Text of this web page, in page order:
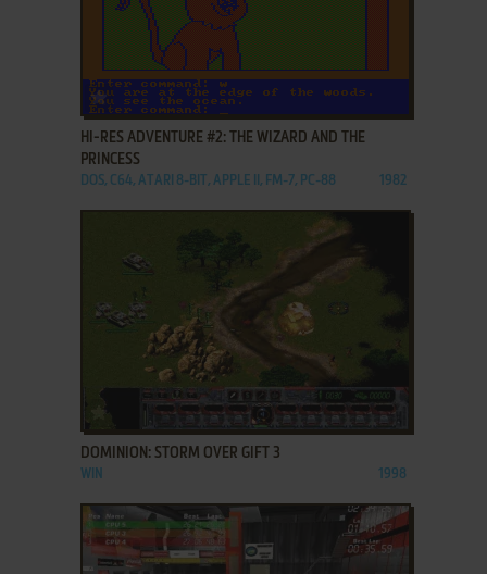
ADD TO FAVORITES
HI-RES ADVENTURE #2: THE WIZARD AND THE
PRINCESS
DOS, C64, ATARI 8-BIT, APPLE II, FM-7, PC-88 1982
ADD TO FAVORITES
DOMINION: STORM OVER GIFT 3
WIN 1998